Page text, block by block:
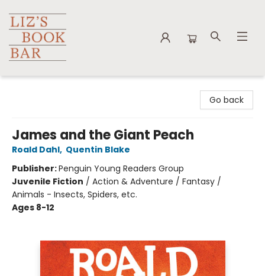
Go back
James and the Giant Peach
Roald Dahl, Quentin Blake
Publisher:Penguin Young Readers Group
Juvenile Fiction / Action & Adventure / Fantasy /
Animals - Insects, Spiders, etc.
Ages 8-12